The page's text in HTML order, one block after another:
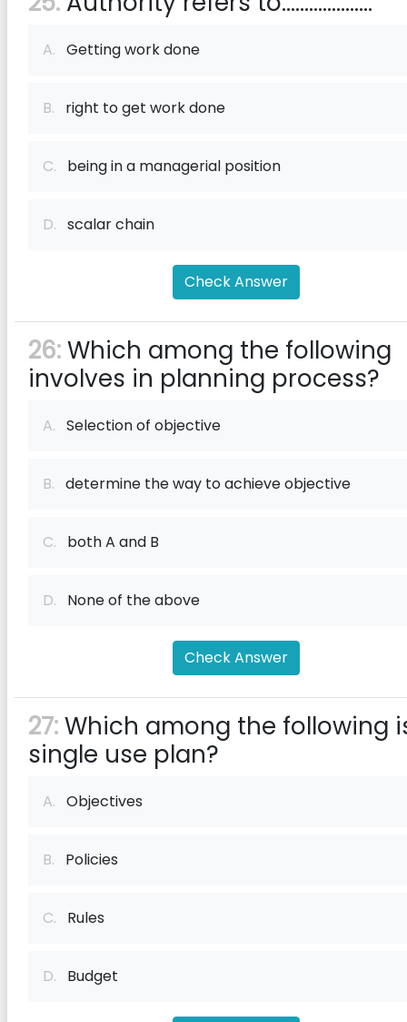
A. Getting work done
B. right to get work done
C. being in a managerial position
D. scalar chain
Check Answer
26:Which among the following
involves in planning process?
A. Selection of objective
B. determine the way to achieve objective
C. both A and B
D. None of the above
Check Answer
27:Which among the following
single use plan?
A. Objectives
B. Policies
C. Rules
D. Budget